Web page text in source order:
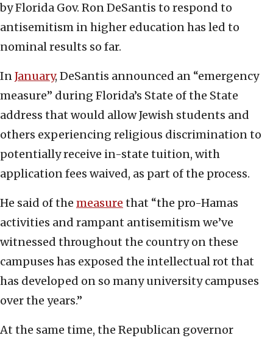
by Florida Gov. Ron DeSantis to respond to
antisemitism in higher education has led to
nominal results so far.
InJanuary, DeSantis announced an “emergency
measure” during Florida’s State of the State
address that would allow Jewish students and
others experiencing religious discrimination to
potentially receive in-state tuition, with
application fees waived, as part of the process.
He said of the measure that “the pro-Hamas
activities and rampant antisemitism we’ve
witnessed throughout the country on these
campuses has exposed the intellectual rot that
has developed on so many university campuses
over the years.”
At the same time, the Republican governor